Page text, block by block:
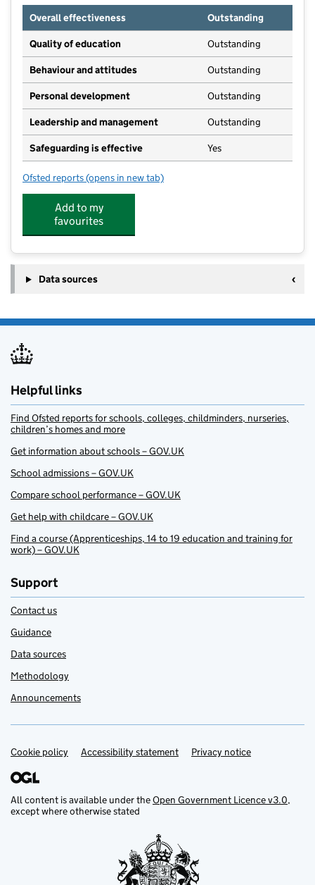
Overall effectiveness
Outstanding
Quality of education Outstanding
Behaviour and attitudes Outstanding
Personal development Outstanding
Leadership and management Outstanding
Safeguarding is effective Yes
Ofsted reports for Lowesmoor Nursery and Preschool
(opens in new tab)
Add to my
favourites
Data sources
Helpful links
Find Ofsted reports for schools, colleges, childminders, nurseries,
children’s homes and more
Get information about schools – GOV.UK
School admissions – GOV.UK
Compare school performance – GOV.UK
Get help with childcare – GOV.UK
Find a course (Apprenticeships, 14 to 19 education and training for
work) – GOV.UK
Support
Contact us
Guidance
Data sources
Methodology
Announcements
Support links
Cookie policy Accessibility statement Privacy notice
All content is available under theOpen Government Licence v3.0,
except where otherwise stated